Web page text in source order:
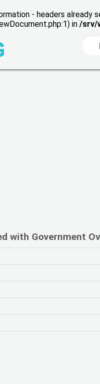
- headers
in /srv/
with Government